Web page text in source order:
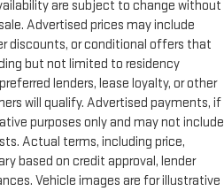
are subject to change without
Advertised prices may include
discounts, or conditional offers that
but not limited to residency
lenders, lease loyalty, or other
will qualify. Advertised payments, if
purposes only and may not include
Actual terms, including price,
based on credit approval, lender
Vehicle images are for illustrative